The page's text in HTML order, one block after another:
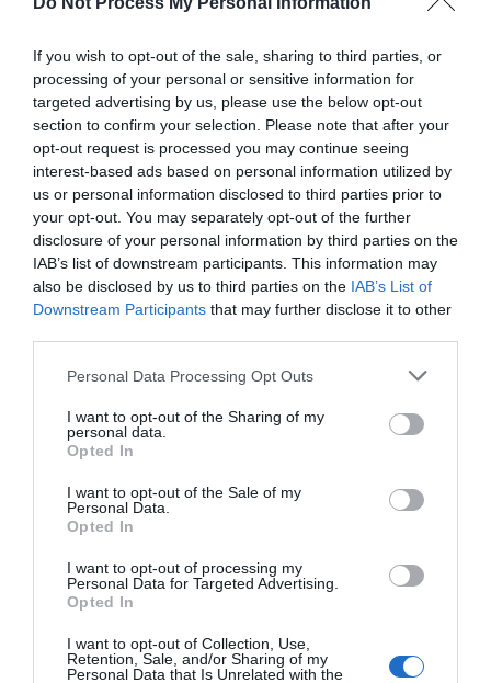
If you wish to opt-out of the sale, sharing to third parties, or
processing of your personal or sensitive information for
targeted advertising by us, please use the below opt-out
section to confirm your selection. Please note that after your
opt-out request is processed you may continue seeing
interest-based ads based on personal information utilized by
us or personal information disclosed to third parties prior to
your opt-out. You may separately opt-out of the further
disclosure of your personal information by third parties on the
IAB’s list of downstream participants. This information may
also be disclosed by us to third parties on the IAB’s List of
Downstream Participants that may further disclose it to other
Personal Data Processing Opt Outs
I want to opt-out of the Sharing of my
personal data.
Opted In
I want to opt-out of the Sale of my
Personal Data.
Opted In
I want to opt-out of processing my
Personal Data for Targeted Advertising.
Opted In
I want to opt-out of Collection, Use,
Retention, Sale, and/or Sharing of my
Personal Data that Is Unrelated with the
individuals can gradually increase their standing
time and build healthier habits.
Many tracking devices and apps offer features
such as goal setting, progress tracking, and
motivational reminders to help individuals stay on
track and reach their health and fitness goals.
Conclusion